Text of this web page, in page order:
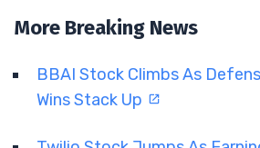
More Breaking News
BBAI Stock Climbs As
Wins Stack Up